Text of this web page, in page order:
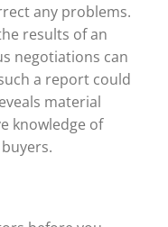
any problems.
results of an
negotiations can
a report could
material
knowledge of